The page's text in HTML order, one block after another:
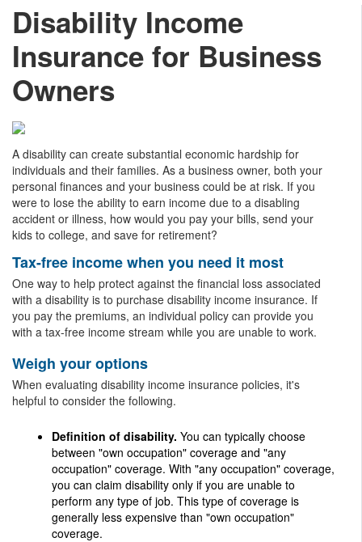
Disability Income
Insurance for Business
Owners
A disability can create substantial economic hardship for
individuals and their families. As a business owner, both your
personal finances and your business could be at risk. If you
were to lose the ability to earn income due to a disabling
accident or illness, how would you pay your bills, send your
kids to college, and save for retirement?
Tax-free income when you need it most
One way to help protect against the financial loss associated
with a disability is to purchase disability income insurance. If
you pay the premiums, an individual policy can provide you
with a tax-free income stream while you are unable to work.
Weigh your options
When evaluating disability income insurance policies, it's
helpful to consider the following.
Definition of disability. You can typically choose
between "own occupation" coverage and "any
occupation" coverage. With "any occupation" coverage,
you can claim disability only if you are unable to
perform any type of job. This type of coverage is
generally less expensive than "own occupation"
coverage.